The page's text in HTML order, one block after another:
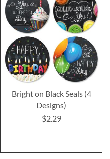
Bright on Black Seals (4
Designs)
$2.29